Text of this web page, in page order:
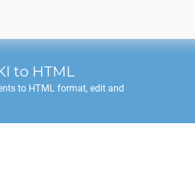
to HTML
to HTML format, edit and